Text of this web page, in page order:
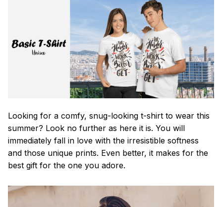
Looking for a comfy, snug-looking t-shirt to wear this
summer? Look no further as here it is. You will
immediately fall in love with the irresistible softness
and those unique prints. Even better, it makes for the
best gift for the one you adore.